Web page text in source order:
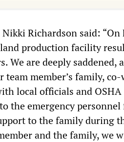
Richardson said:
production facility
We are deeply saddened,
member’s family,
local officials and
the emergency
to the family during
and the family, we